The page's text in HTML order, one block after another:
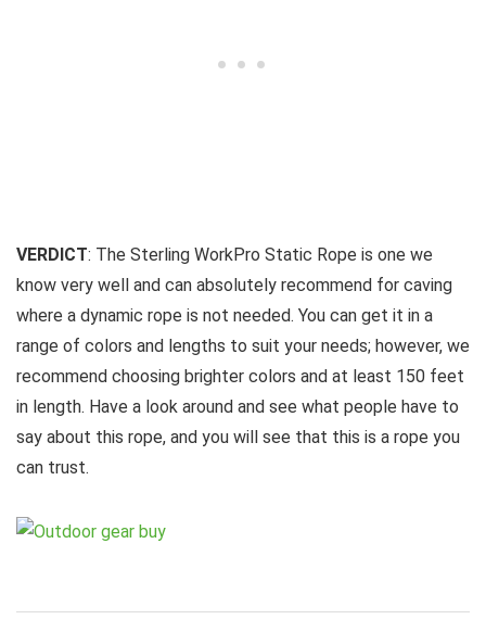
VERDICT: The Sterling WorkPro Static Rope is one we
know very well and can absolutely recommend for caving
where a dynamic rope is not needed. You can get it in a
range of colors and lengths to suit your needs; however, we
recommend choosing brighter colors and at least 150 feet
in length. Have a look around and see what people have to
say about this rope, and you will see that this is a rope you
can trust.